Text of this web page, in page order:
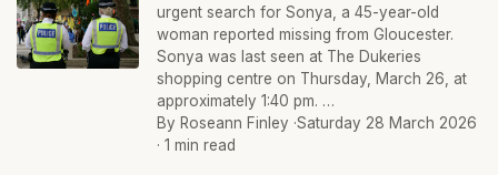
urgent search for Sonya, a 45-year-old
woman reported missing from Gloucester.
Sonya was last seen at The Dukeries
shopping centre on Thursday, March 26, at
approximately 1:40 pm. …
By Roseann Finley ·Saturday 28 March 2026
· 1 min read